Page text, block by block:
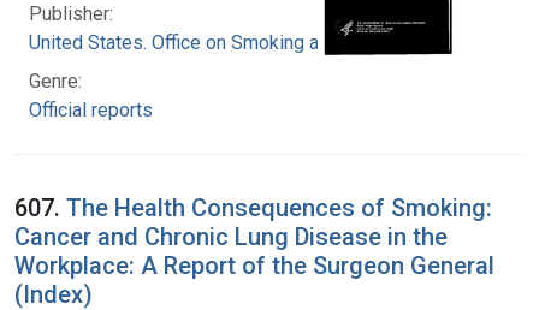
Publisher:
United States. Office on Smoking and Health
Genre:
Official reports
607. The Health Consequences of Smoking:
Cancer and Chronic Lung Disease in the
Workplace: A Report of the Surgeon General
(Index)